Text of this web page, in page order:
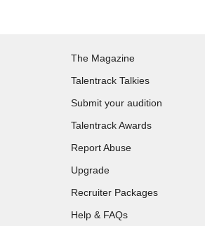
The Magazine
Talentrack Talkies
Submit your audition
Talentrack Awards
Report Abuse
Upgrade
Recruiter Packages
Help & FAQs